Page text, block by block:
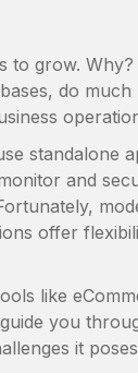
grow. Why?
do
standalone
and
offer
like
you
it